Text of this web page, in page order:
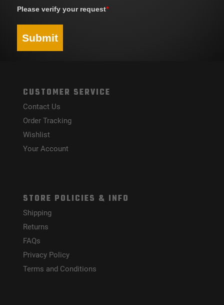
Please verify your request*
Submit
CUSTOMER SERVICE
Contact Us
Order Tracking
Wishlist
Your Account
STORE POLICIES & INFO
Shipping
Returns
FAQs
Privacy Policy
Terms and Conditions